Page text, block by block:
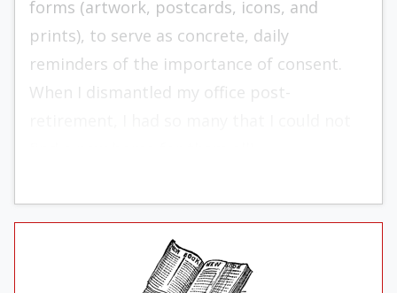
forms (artwork, postcards, icons, and
prints), to serve as concrete, daily
reminders of the importance of consent.
When I dismantled my office post-